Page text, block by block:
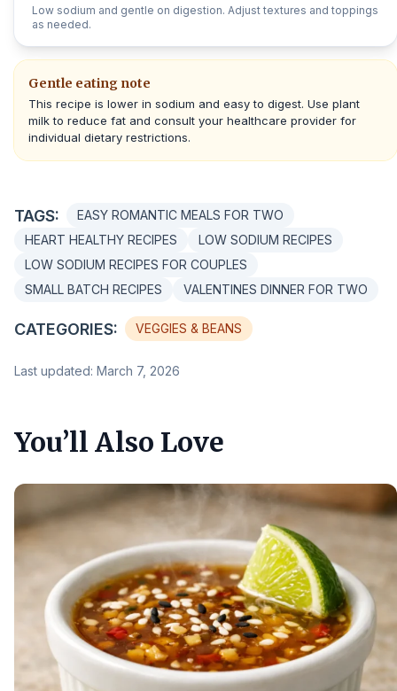
Low sodium and gentle on digestion. Adjust textures and toppings
as needed.
Gentle eating note
This recipe is lower in sodium and easy to digest. Use plant
milk to reduce fat and consult your healthcare provider for
individual dietary restrictions.
TAGS:
EASY ROMANTIC MEALS FOR TWO
HEART HEALTHY RECIPES
LOW SODIUM RECIPES
LOW SODIUM RECIPES FOR COUPLES
SMALL BATCH RECIPES
VALENTINES DINNER FOR TWO
CATEGORIES: VEGGIES & BEANS
Last updated: March 7, 2026
You’ll Also Love